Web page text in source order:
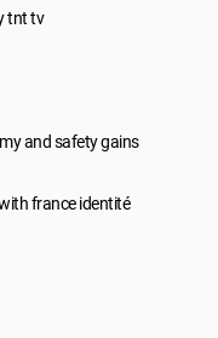
tnt tv
and safety gains
france identité